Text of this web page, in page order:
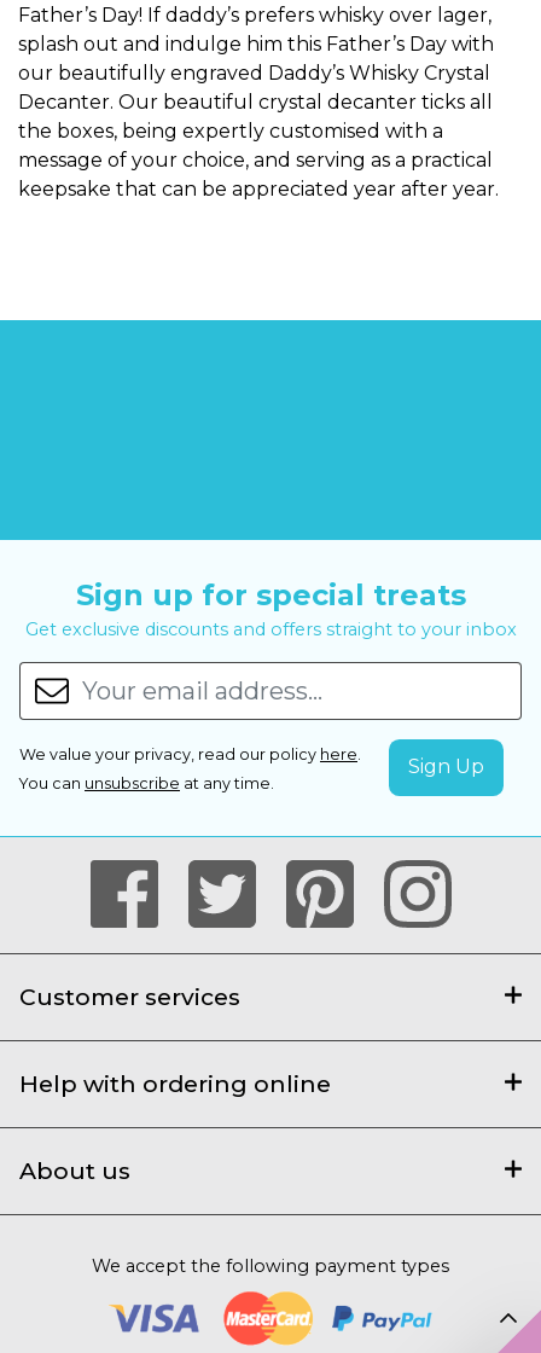
Father’s Day! If daddy’s prefers whisky over lager,
splash out and indulge him this Father’s Day with
our beautifully engraved Daddy’s Whisky Crystal
Decanter. Our beautiful crystal decanter ticks all
the boxes, being expertly customised with a
message of your choice, and serving as a practical
keepsake that can be appreciated year after year.
Sign up for special treats
Get exclusive discounts and offers straight to your inbox
We value your privacy, read our policy here.
You can unsubscribe at any time.
Customer services
Help with ordering online
About us
We accept the following payment types